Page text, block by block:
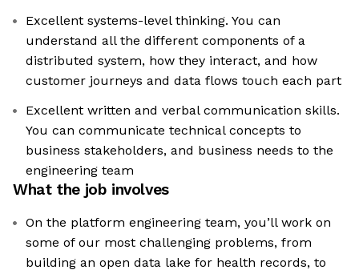
Excellent systems-level thinking. You can
understand all the different components of a
distributed system, how they interact, and how
customer journeys and data flows touch each part
Excellent written and verbal communication skills.
You can communicate technical concepts to
business stakeholders, and business needs to the
engineering team
What the job involves
On the platform engineering team, you’ll work on
some of our most challenging problems, from
building an open data lake for health records, to